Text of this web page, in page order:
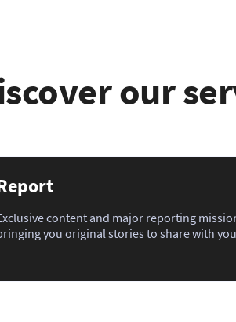
our
content and major reporting
you original stories to share with